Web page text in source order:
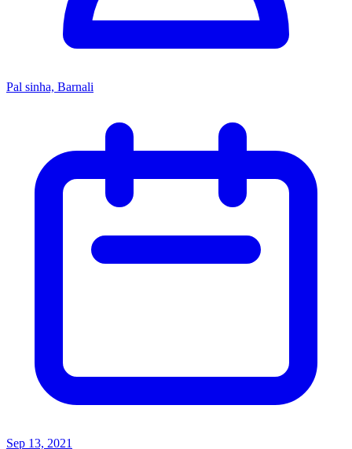
Pal sinha, Barnali
Sep 13, 2021